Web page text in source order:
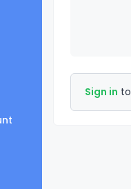
Sign in